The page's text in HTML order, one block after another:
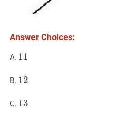
Answer Choices:
A. 11
11
B. 12
12
C. 13
13